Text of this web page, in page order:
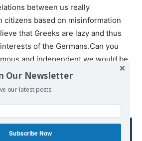
between us really
citizens based on misinformation
that Greeks are lazy and thus
of the Germans.Can you
and independent we would be
the 400 billion euros from the
all I had to say and with pleasure I
now
Read also:
Our Newsletter
our latest posts.
Subscribe Now